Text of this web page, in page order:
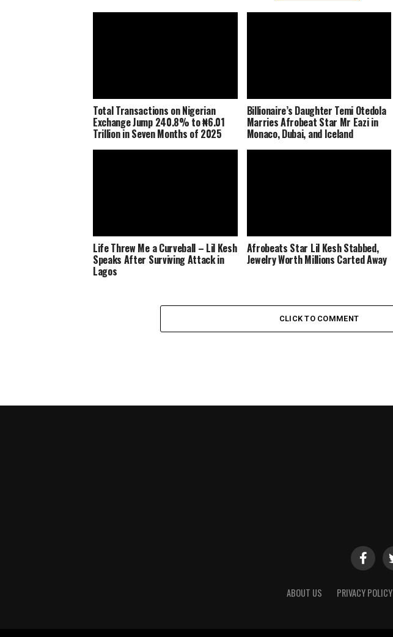
Total Transactions on Nigerian
Exchange Jump 240.8% to ₦6.01
Trillion in Seven Months of 2025
Billionaire’s Daughter Temi Otedola
Marries Afrobeat Star Mr Eazi in
Monaco, Dubai, and Iceland
Life Threw Me a Curveball – Lil Kesh
Speaks After Surviving Attack in
Lagos
Afrobeats Star Lil Kesh Stabbed,
Jewelry Worth Millions Carted Away
CLICK TO COMMENT
ABOUT US PRIVACY POLICY